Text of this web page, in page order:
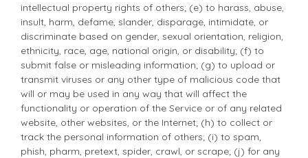
intellectual property rights of others; (e) to harass, abuse,
insult, harm, defame, slander, disparage, intimidate, or
discriminate based on gender, sexual orientation, religion,
ethnicity, race, age, national origin, or disability; (f) to
submit false or misleading information; (g) to upload or
transmit viruses or any other type of malicious code that
will or may be used in any way that will affect the
functionality or operation of the Service or of any related
website, other websites, or the Internet; (h) to collect or
track the personal information of others; (i) to spam,
phish, pharm, pretext, spider, crawl, or scrape; (j) for any